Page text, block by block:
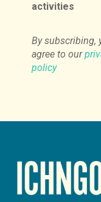
activities
By subscribing,
agree to our
policy